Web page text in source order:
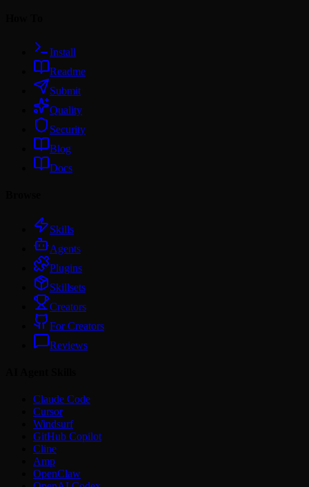
Install
Readme
Submit
Quality
Security
Blog
Docs
Skills
Agents
Plugins
Skillsets
Creators
For Creators
Reviews
Claude Code
Cursor
Windsurf
GitHub Copilot
Cline
Amp
OpenClaw